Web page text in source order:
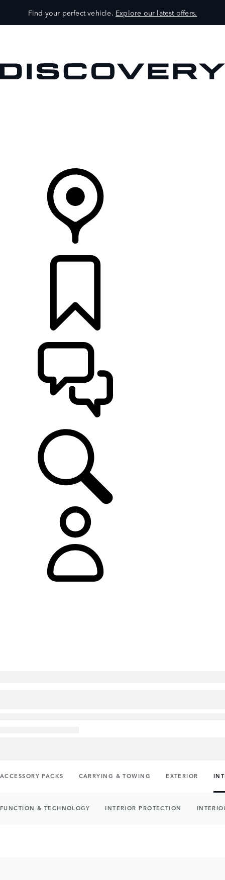
Find your perfect vehicle. Explore our latest offers.
ACCESSORY PACKS CARRYING & TOWING EXTERIOR
FUNCTION & TECHNOLOGY INTERIOR PROTECTION